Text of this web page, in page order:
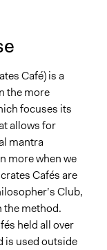
of the
Café:
Inquiry
realising a
Phillips)
Café) is a
the more
focuses its
allows for
mantra
more when we
Cafés are
Club,
the method.
held all over
is used outside